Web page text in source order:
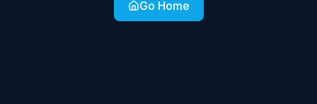
Go Home